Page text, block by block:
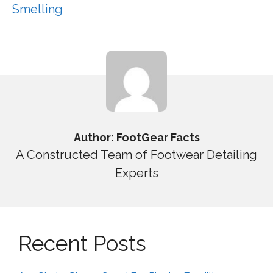
Smelling
Author: FootGear Facts
A Constructed Team of Footwear Detailing
Experts
Recent Posts